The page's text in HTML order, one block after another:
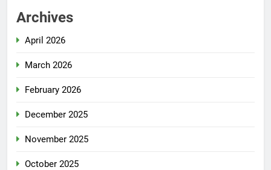
Archives
April 2026
March 2026
February 2026
December 2025
November 2025
October 2025